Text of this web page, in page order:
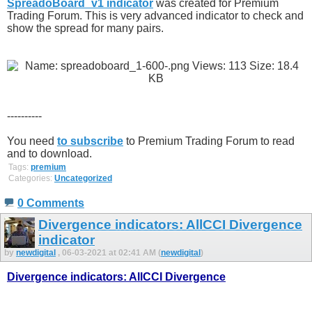
SpreadoBoard_v1 indicator was created for Premium
Trading Forum. This is very advanced indicator to check and
show the spread for many pairs.
----------
You need to subscribe to Premium Trading Forum to read
and to download.
Tags: premium
Categories: Uncategorized
0 Comments
Divergence indicators: AllCCI Divergence
indicator
by newdigital , 06-03-2021 at 02:41 AM (newdigital)
Divergence indicators: AllCCI Divergence